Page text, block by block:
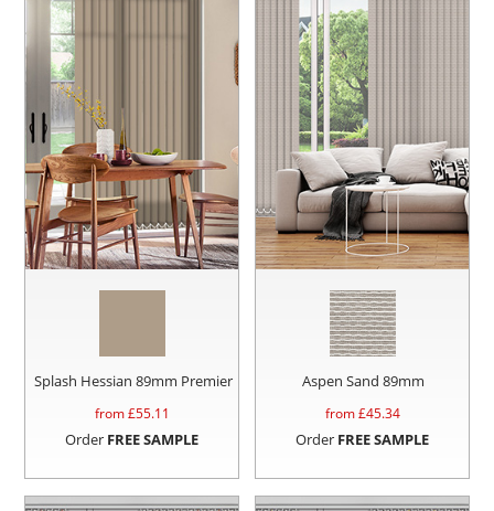
Splash Hessian 89mm Premier
from £55.11
Order FREE SAMPLE
Aspen Sand 89mm
from £45.34
Order FREE SAMPLE